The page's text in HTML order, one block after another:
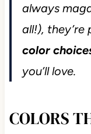
always
all!),
color
you’ll love.
COLORS